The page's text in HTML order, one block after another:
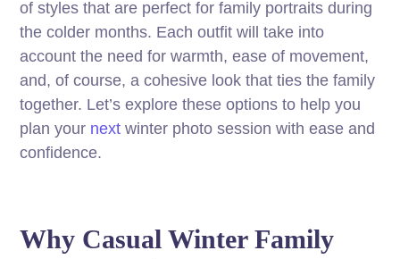
of styles that are perfect for family portraits during
the colder months. Each outfit will take into
account the need for warmth, ease of movement,
and, of course, a cohesive look that ties the family
together. Let’s explore these options to help you
plan your next winter photo session with ease and
confidence.
Why Casual Winter Family